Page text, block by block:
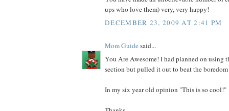
ups who love them) very, very happy!
DECEMBER 23, 2009 AT 2:41 PM
Mom Guidesaid...
You Are Awesome! I had planned on using
section but pulled it out to beat the
In my six year old opinion "This is so cool!"